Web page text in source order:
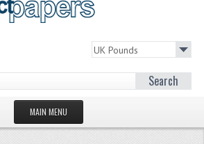
Search
MAIN MENU